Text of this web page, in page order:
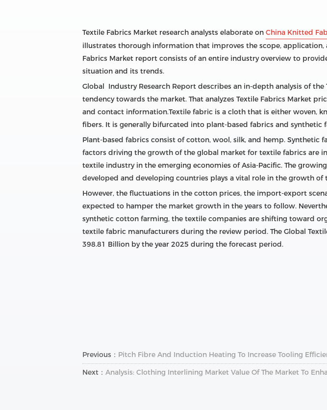
Textile Fabrics Market research analysts elaborate on China Knitted
illustrates thorough information that improves the scope,
Fabrics Market report consists of an entire industry overview to
situation and its trends.
Global Industry Research Report describes an in-depth analysis of
tendency towards the market. That analyzes Textile Fabrics Market
and contact information.Textile fabric is a cloth that is either woven,
fibers. It is generally bifurcated into plant-based fabrics and synthetic
Plant-based fabrics consist of cotton, wool, silk, and hemp. Synthetic
factors driving the growth of the global market for textile fabrics are
textile industry in the emerging economies of Asia-Pacific. The
developed and developing countries plays a vital role in the growth of
However, the fluctuations in the cotton prices, the import-export
expected to hamper the market growth in the years to follow.
synthetic cotton farming, the textile companies are shifting toward
textile fabric manufacturers during the review period. The Global
398.81 Billion by the year 2025 during the forecast period.
Previous： Pitch Fibre And Induction Heating To Increase Tooling
Next： Analysis: Clothing Interlining Market Value Of The Market To